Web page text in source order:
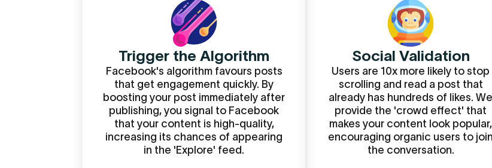
Trigger the Algorithm
Facebook's algorithm favours posts
that get engagement quickly. By
boosting your post immediately after
publishing, you signal to Facebook
that your content is high-quality,
increasing its chances of appearing
in the 'Explore' feed.
Social Validation
Users are 10x more likely to stop
scrolling and read a post that
already has hundreds of likes. We
provide the 'crowd effect' that
makes your content look popular,
encouraging organic users to join
the conversation.